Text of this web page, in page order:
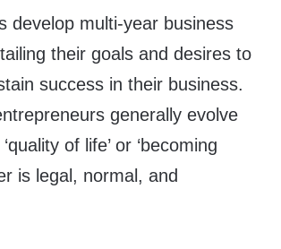
develop multi-year business
their goals and desires to
success in their business.
generally evolve
of life’ or ‘becoming
is legal, normal, and